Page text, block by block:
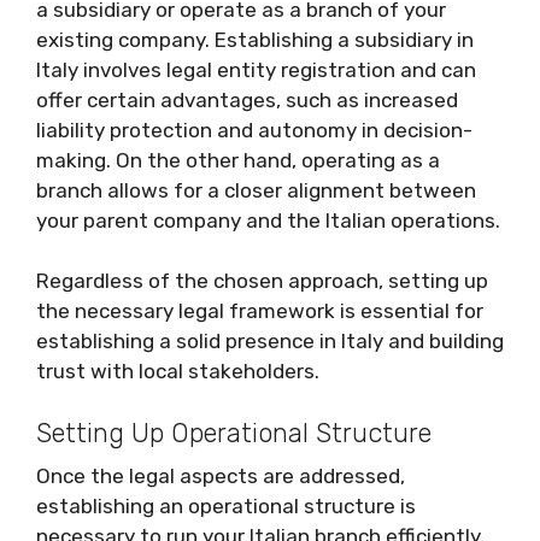
a subsidiary or operate as a branch of your
existing company. Establishing a subsidiary in
Italy involves legal entity registration and can
offer certain advantages, such as increased
liability protection and autonomy in decision-
making. On the other hand, operating as a
branch allows for a closer alignment between
your parent company and the Italian operations.
Regardless of the chosen approach, setting up
the necessary legal framework is essential for
establishing a solid presence in Italy and building
trust with local stakeholders.
Setting Up Operational Structure
Once the legal aspects are addressed,
establishing an operational structure is
necessary to run your Italian branch efficiently.